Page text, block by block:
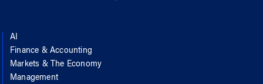
AI
Finance & Accounting
Markets & The Economy
Management